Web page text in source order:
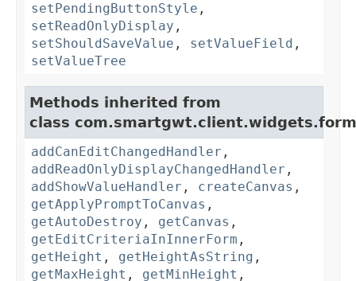
setPendingButtonStyle ,
setReadOnlyDisplay ,
setShouldSaveValue , setValueField ,
setValueTree
Methods inherited from
class
addCanEditChangedHandler ,
addReadOnlyDisplayChangedHandler ,
addShowValueHandler , createCanvas ,
getApplyPromptToCanvas ,
getAutoDestroy , getCanvas ,
getEditCriteriaInInnerForm ,
getHeight , getHeightAsString ,
getMaxHeight , getMinHeight ,